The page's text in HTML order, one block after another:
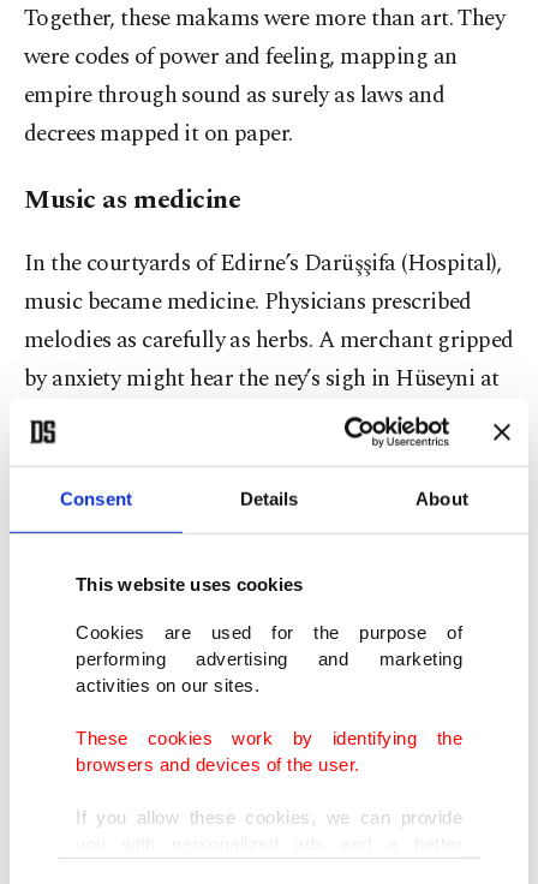
Consent Details About
This website uses cookies
Cookies are used for the purpose of
performing advertising and marketing
activities on our sites.
These cookies work by identifying the
browsers and devices of the user.
If you allow these cookies, we can provide
Together, these makams were more than art. They
were codes of power and feeling, mapping an
empire through sound as surely as laws and
decrees mapped it on paper.
Music as medicine
In the courtyards of Edirne’s Darüşşifa (Hospital),
music became medicine. Physicians prescribed
melodies as carefully as herbs. A merchant gripped
by anxiety might hear the ney’s sigh in Hüseyni at
dawn, the sound echoing beneath domes designed
to cradle resonance. A fevered soldier might be
soothed by the steady rhythm of Uşşak in the
evening light. One traveler wrote of patients
“bathed in sound, as if the air itself healed them.”
therapy, the Ottomans understood that the
harmony of sound could restore the harmony of
the soul. Their hospitals were sanctuaries of
resonance.
Diplomacy in every note